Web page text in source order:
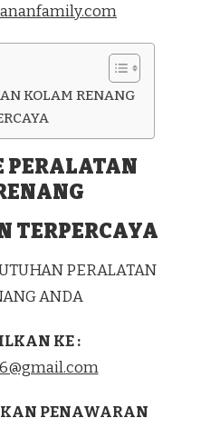
KEC.
SANGA
KARTANEGARA
KOLAM RENANG
PERALATAN
TERPERCAYA
PERALATAN
ANDA
KE :
PENAWARAN